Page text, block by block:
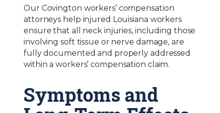
Our Covington workers’ compensation
attorneys help injured Louisiana workers
ensure that all neck injuries, including those
involving soft tissue or nerve damage, are
fully documented and properly addressed
within a workers’ compensation claim.
Symptoms and